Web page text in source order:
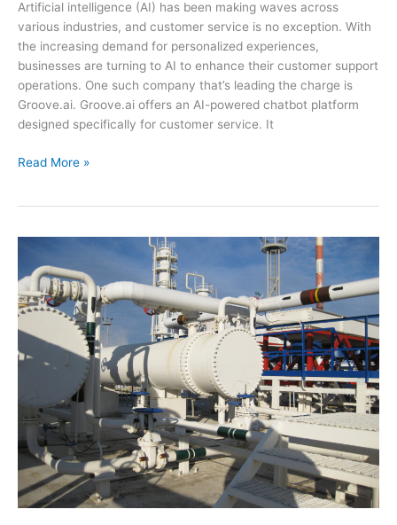
Artificial intelligence (AI) has been making waves across
various industries, and customer service is no exception. With
the increasing demand for personalized experiences,
businesses are turning to AI to enhance their customer support
operations. One such company that’s leading the charge is
Groove.ai. Groove.ai offers an AI-powered chatbot platform
designed specifically for customer service. It
Groove.ai:
in
Powered
Customer
Service
Read More »